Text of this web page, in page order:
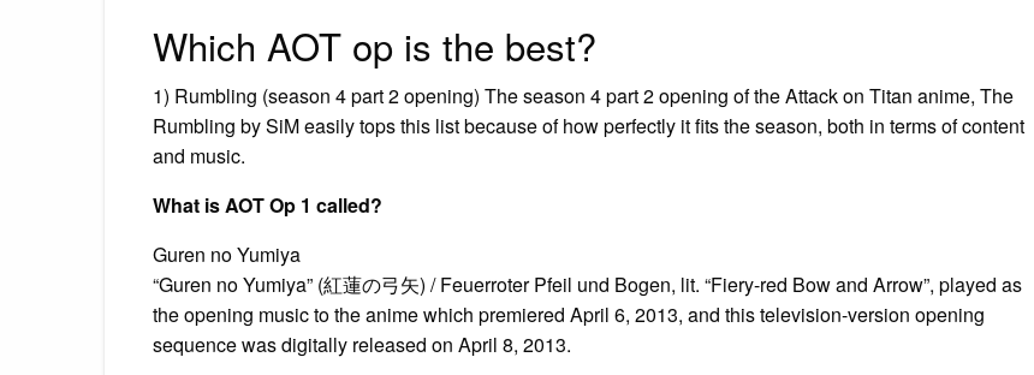
Which AOT op is the best?
1) Rumbling (season 4 part 2 opening) The season 4 part 2 opening of the Attack on Titan anime, The
Rumbling by SiM easily tops this list because of how perfectly it fits the season, both in terms of content
and music.
What is AOT Op 1 called?
Guren no Yumiya
“Guren no Yumiya” (紅蓮の弓矢) / Feuerroter Pfeil und Bogen, lit. “Fiery-red Bow and Arrow”, played as
the opening music to the anime which premiered April 6, 2013, and this television-version opening
sequence was digitally released on April 8, 2013.